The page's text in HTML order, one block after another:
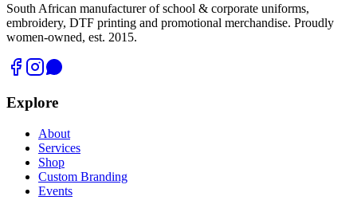
South African manufacturer of school & corporate uniforms,
embroidery, DTF printing and promotional merchandise. Proudly
women-owned, est. 2015.
Explore
About
Services
Shop
Custom Branding
Events